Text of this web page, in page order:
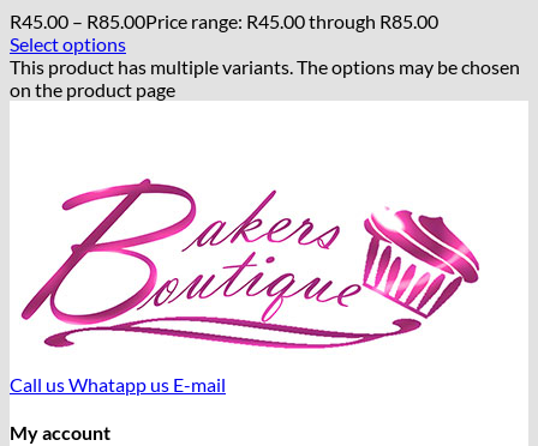
R45.00 – R85.00Price range: R45.00 through R85.00
Select options
This product has multiple variants. The options may be chosen
on the product page
Call usWhatapp us E-mail
My account